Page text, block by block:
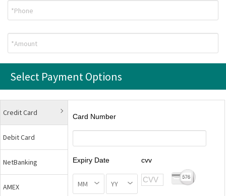
Select Payment Options
Credit Card
Debit Card
NetBanking
AMEX
Card Number
Expiry Date cvv